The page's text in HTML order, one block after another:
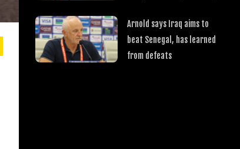
Arnold says Iraq aims to
beat Senegal, has learned
from defeats